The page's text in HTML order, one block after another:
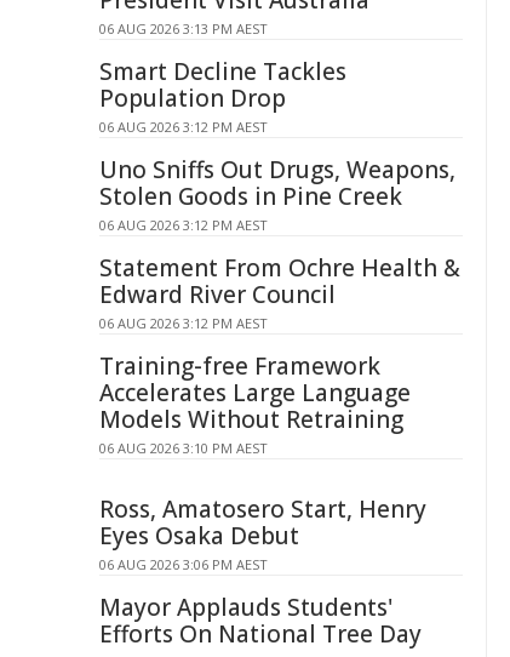
06 AUG 2026 3:13 PM AEST
Smart Decline Tackles
Population Drop
06 AUG 2026 3:12 PM AEST
Uno Sniffs Out Drugs, Weapons,
Stolen Goods in Pine Creek
06 AUG 2026 3:12 PM AEST
Statement From Ochre Health &
Edward River Council
06 AUG 2026 3:12 PM AEST
Training-free Framework
Accelerates Large Language
Models Without Retraining
06 AUG 2026 3:10 PM AEST
Ross, Amatosero Start, Henry
Eyes Osaka Debut
06 AUG 2026 3:06 PM AEST
Mayor Applauds Students'
Efforts On National Tree Day